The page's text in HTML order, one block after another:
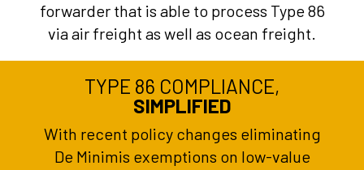
forwarder that is able to process Type 86
via air freight as well as ocean freight.
TYPE 86 COMPLIANCE,
SIMPLIFIED
With recent policy changes eliminating
De Minimis exemptions on low-value